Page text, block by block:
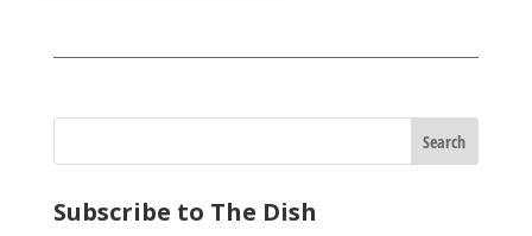
Subscribe to The Dish